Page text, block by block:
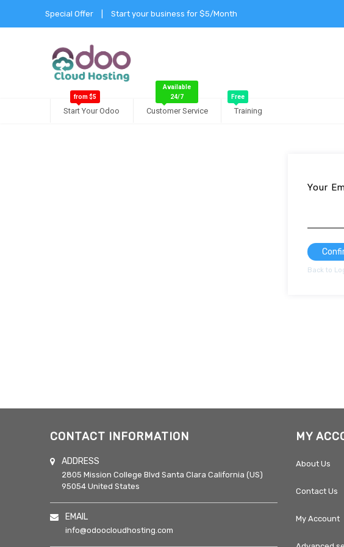
Special Offer Start your business for $5/Month
Start Your Odoo
from $5
Customer Service
Available
24/7
Training
Free
Your
Back to
CONTACT INFORMATION
ADDRESS
2805 Mission College Blvd Santa Clara California (US)
95054 United States
EMAIL
info@odoocloudhosting.com
MY
About Us
Contact Us
My Account